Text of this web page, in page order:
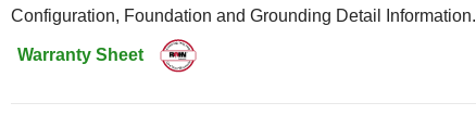
Configuration, Foundation and Grounding Detail Information.
Warranty Sheet